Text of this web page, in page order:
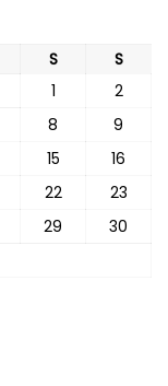
S
S
1
2
8
9
15
16
22
23
29
30